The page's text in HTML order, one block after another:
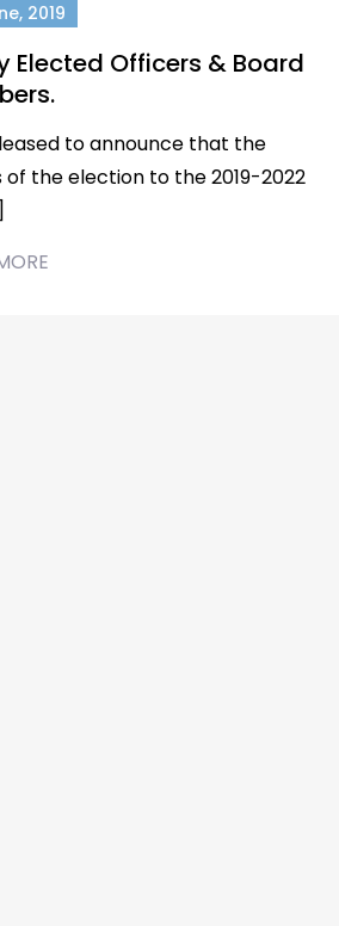
2019
Elected Officers & Board
to announce that the
of the election to the 2019-2022